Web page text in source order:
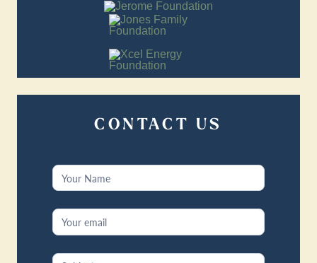
CONTACT US
Contact
Us